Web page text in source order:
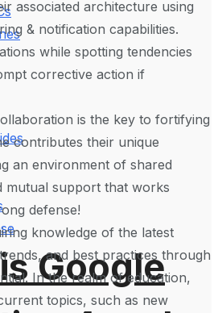
Google
associated architecture using
& notification capabilities.
while spotting tendencies
corrective action if
is the key to fortifying
contributes their unique
an environment of shared
mutual support that works
defense!
knowledge of the latest
and best practices through
In the realm of education,
topics, such as new